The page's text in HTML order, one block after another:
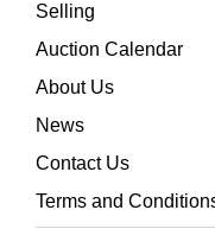
Selling
Auction Calendar
About Us
News
Contact Us
Terms and